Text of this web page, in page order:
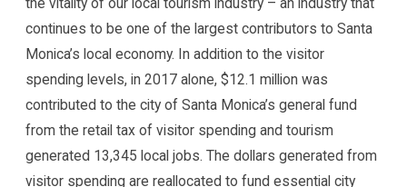
continues to be one of the largest contributors to Santa
Monica’s local economy. In addition to the visitor
spending levels, in 2017 alone, $12.1 million was
contributed to the city of Santa Monica’s general fund
from the retail tax of visitor spending and tourism
generated 13,345 local jobs. The dollars generated from
visitor spending are reallocated to fund essential city